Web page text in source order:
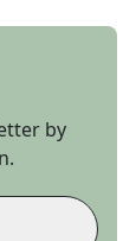
by